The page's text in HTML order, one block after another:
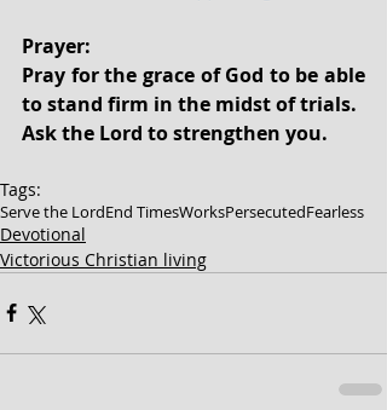
Prayer:
Pray for the grace of God to be able
to stand firm in the midst of trials.
Ask the Lord to strengthen you.
Tags:
Serve the LordEnd TimesWorksPersecutedFearless
Devotional
Victorious Christian living